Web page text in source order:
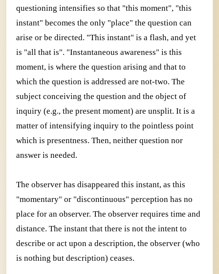
questioning intensifies so that "this moment", "this
instant" becomes the only "place" the question can
arise or be directed. "This instant" is a flash, and yet
is "all that is". "Instantaneous awareness" is this
moment, is where the question arising and that to
which the question is addressed are not-two. The
subject conceiving the question and the object of
inquiry (e.g., the present moment) are unsplit. It is a
matter of intensifying inquiry to the pointless point
which is presentness. Then, neither question nor
answer is needed.
The observer has disappeared this instant, as this
"momentary" or "discontinuous" perception has no
place for an observer. The observer requires time and
distance. The instant that there is not the intent to
describe or act upon a description, the observer (who
is nothing but description) ceases.